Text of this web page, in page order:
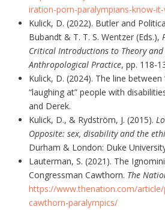
iration-porn-paralympians-know-
Kulick, D. (2022). Butler and
Bubandt & T. T. S. Wentzer (Eds.),
Critical Introductions to Theory and
Anthropological Practice, pp. 118-
Kulick, D. (2024). The line between
“laughing at” people with
and Derek.
Kulick, D., & Rydström, J. (2015).
Opposite: sex, disability and the
Durham & London: Duke
Lauterman, S. (2021). The
Congressman Cawthorn. The
https://www.thenation.com/
cawthorn-paralympics/